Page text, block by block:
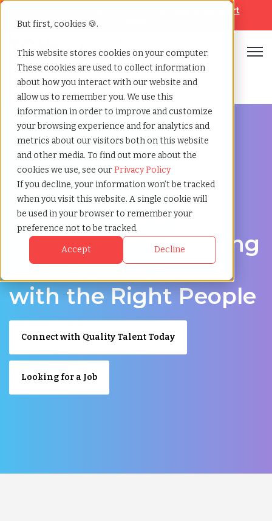
But first, cookies 🍪.
This website stores cookies on your computer.
These cookies are used to collect information
about how you interact with our website and
allow us to remember you. We use this
information in order to improve and customize
your browsing experience and for analytics and
metrics about our visitors both on this website
and other media. To find out more about the
cookies we use, see ourPrivacy Policy
If you decline, your information won’t be tracked
when you visit this website. A single cookie will
be used in your browser to remember your
preference not to be tracked.
Accept Decline
Help & Support
Home»Healthcare staffing agency»Norwalk california
Discover Local Talent in Norwalk, California
Healthcare Staffing
Agency in Norwalk:
TCWGlobal: Delivering
Quality Care Starts
with the Right People
Connect with Quality Talent Today
Looking for a Job